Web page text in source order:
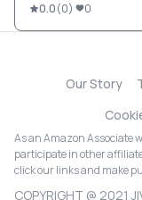
0.0(0) 0
Our Story
As an Amazon Associate
participate in other
click our links and make
COPYRIGHT @ 2021